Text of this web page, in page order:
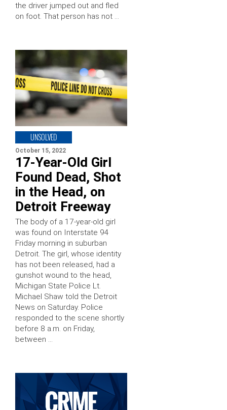
the driver jumped out and fled
on foot. That person has not …
UNSOLVED
October 15, 2022
17-Year-Old Girl
Found Dead, Shot
in the Head, on
Detroit Freeway
The body of a 17-year-old girl
was found on Interstate 94
Friday morning in suburban
Detroit. The girl, whose identity
has not been released, had a
gunshot wound to the head,
Michigan State Police Lt.
Michael Shaw told the Detroit
News on Saturday. Police
responded to the scene shortly
before 8 a.m. on Friday,
between …